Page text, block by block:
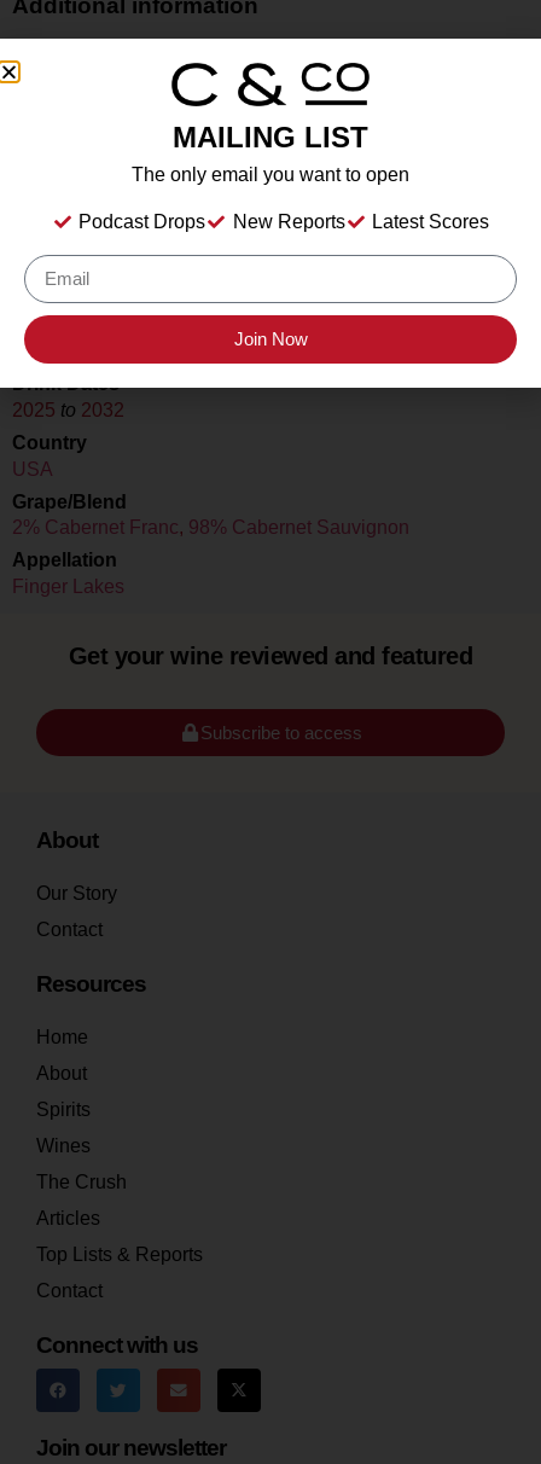
Additional information
Price
12.30%%
Still Wine
Location Tasted
The Park Inn, Hammondsport, NY
Drink Dates
2025 to 2032
Country
USA
Grape/Blend
2% Cabernet Franc, 98% Cabernet Sauvignon
Appellation
Finger Lakes
Get your wine reviewed and featured
Subscribe to access
About
Our Story
Contact
Resources
Home
About
Spirits
Wines
The Crush
Articles
Top Lists & Reports
Contact
Connect with us
Join our newsletter
MAILING LIST
The only email you want to open
Podcast Drops New Reports Latest Scores
Join Now